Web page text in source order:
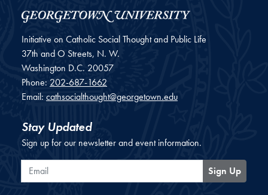
Initiative on Catholic Social Thought and Public Life
37th and O Streets, N. W.
Washington D.C. 20057
Phone: 202-687-1662
Email: cathsocialthought@georgetown.edu
Stay Updated
Sign up for our newsletter and event information.
Email
Sign Up